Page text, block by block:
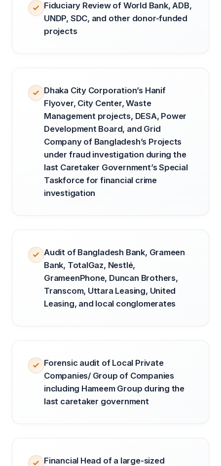
Fiduciary Review of World Bank, ADB,
UNDP, SDC, and other donor-funded
projects
Dhaka City Corporation’s Hanif
Flyover, City Center, Waste
Management projects, DESA, Power
Development Board, and Grid
Company of Bangladesh’s Projects
under fraud investigation during the
last Caretaker Government’s Special
Taskforce for financial crime
investigation
Audit of Bangladesh Bank, Grameen
Bank, TotalGaz, Nestlé,
GrameenPhone, Duncan Brothers,
Transcom, Uttara Leasing, United
Leasing, and local conglomerates
Forensic audit of Local Private
Companies/ Group of Companies
including Hameem Group during the
last caretaker government
Financial Head of a large-sized